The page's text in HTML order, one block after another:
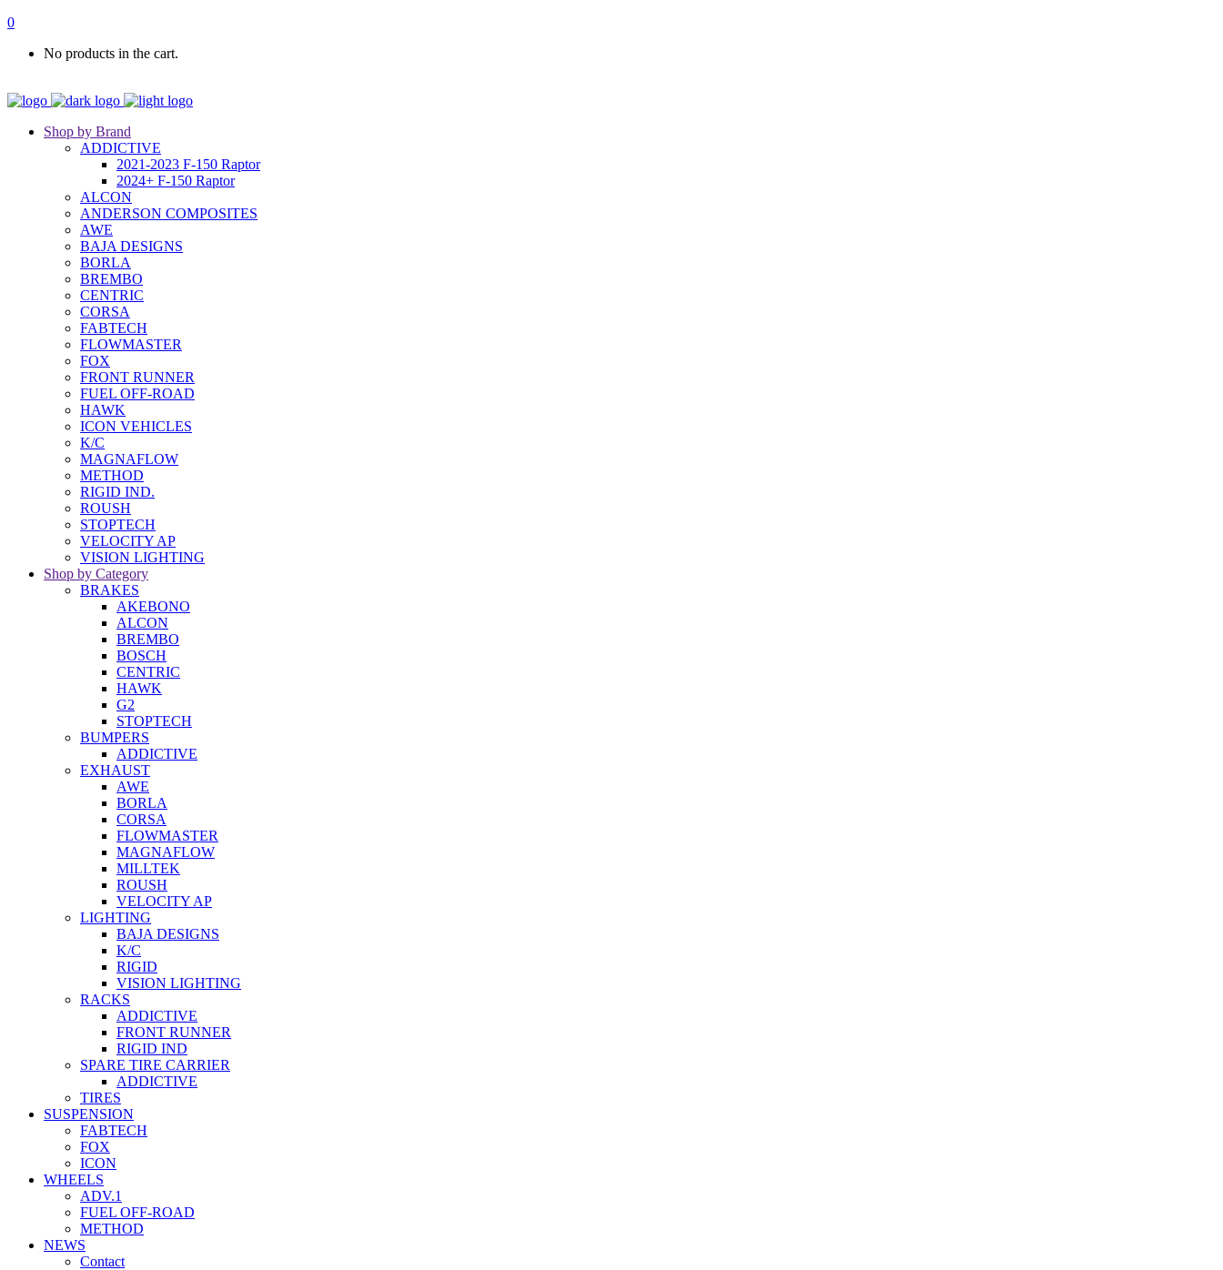
0
No products in the cart.
Shop by Brand
ADDICTIVE
2021-2023 F-150 Raptor
2024+ F-150 Raptor
ALCON
ANDERSON COMPOSITES
AWE
BAJA DESIGNS
BORLA
BREMBO
CENTRIC
CORSA
FABTECH
FLOWMASTER
FOX
FRONT RUNNER
FUEL OFF-ROAD
HAWK
ICON VEHICLES
K/C
MAGNAFLOW
METHOD
RIGID IND.
ROUSH
STOPTECH
VELOCITY AP
VISION LIGHTING
Shop by Category
BRAKES
AKEBONO
ALCON
BREMBO
BOSCH
CENTRIC
HAWK
G2
STOPTECH
BUMPERS
ADDICTIVE
EXHAUST
AWE
BORLA
CORSA
FLOWMASTER
MAGNAFLOW
MILLTEK
ROUSH
VELOCITY AP
LIGHTING
BAJA DESIGNS
K/C
RIGID
VISION LIGHTING
RACKS
ADDICTIVE
FRONT RUNNER
RIGID IND
SPARE TIRE CARRIER
ADDICTIVE
TIRES
SUSPENSION
FABTECH
FOX
ICON
WHEELS
ADV.1
FUEL OFF-ROAD
METHOD
NEWS
Contact